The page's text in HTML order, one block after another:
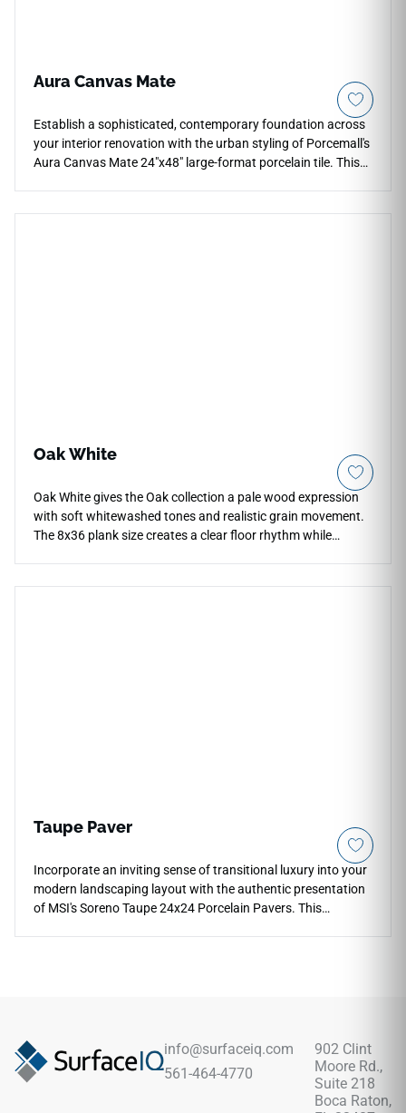
Aura Canvas Mate
Establish a sophisticated, contemporary foundation across
your interior renovation with the urban styling of Porcemall's
Aura Canvas Mate 24"x48" large-format porcelain tile. This
Oak White
Oak White gives the Oak collection a pale wood expression
with soft whitewashed tones and realistic grain movement.
The 8x36 plank size creates a clear floor rhythm while
Taupe Paver
Incorporate an inviting sense of transitional luxury into your
modern landscaping layout with the authentic presentation
of MSI's Soreno Taupe 24x24 Porcelain Pavers. This
kitchens, and fire pit surrounds. Unlike real porous stone,
this dense porcelain paver will never pit, shale, or absorb
liquid stains over time.
info@surfaceiq.com
561-464-4770
902 Clint
Moore Rd.,
Suite 218
Boca Raton,